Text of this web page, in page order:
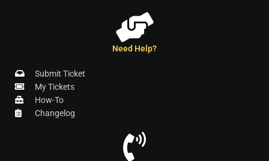
Need Help?
Submit Ticket
My Tickets
How-To
Changelog